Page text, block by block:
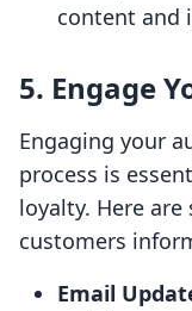
content and
5. Engage
Engaging your
process is
loyalty. Here
customers
Email